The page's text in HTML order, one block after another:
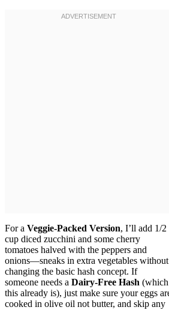
For a Veggie-Packed Version, I’ll add 1/2
cup diced zucchini and some cherry
tomatoes halved with the peppers and
onions—sneaks in extra vegetables without
changing the basic hash concept. If
someone needs a Dairy-Free Hash (which
this already is), just make sure your eggs
cooked in olive oil not butter, and skip any